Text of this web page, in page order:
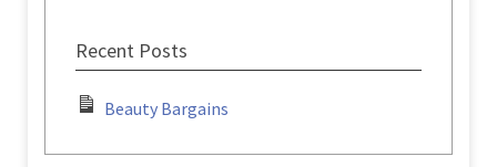
Recent Posts
Beauty Bargains